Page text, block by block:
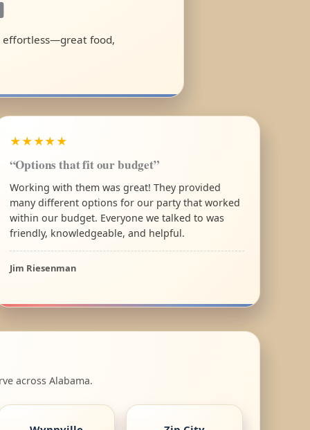
effortless—great food,
★★★★★
“Options that fit our budget”
Working with them was great! They provided
many different options for our party that worked
within our budget. Everyone we talked to was
friendly, knowledgeable, and helpful.
Jim Riesenman
across Alabama.